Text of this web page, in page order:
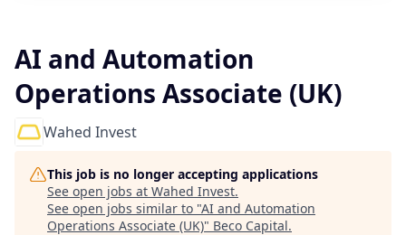
AI and Automation
Operations Associate (UK)
Wahed Invest
This job is no longer accepting applications
See open jobs at Wahed Invest.
See open jobs similar to "AI and Automation
Operations Associate (UK)" Beco Capital.